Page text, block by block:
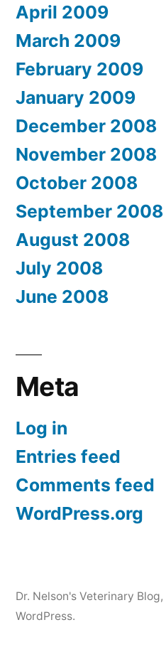
April 2009
March 2009
February 2009
January 2009
December 2008
November 2008
October 2008
September 2008
August 2008
July 2008
June 2008
Meta
Log in
Entries feed
Comments feed
WordPress.org
Dr. Nelson's Veterinary Blog,
WordPress.